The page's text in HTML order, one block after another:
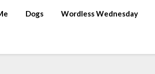
Dogs Wordless Wednesday